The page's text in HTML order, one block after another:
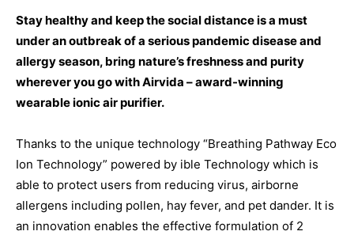
Stay healthy and keep the social distance is a must
under an outbreak of a serious pandemic disease and
allergy season, bring nature’s freshness and purity
wherever you go with Airvida – award-winning
wearable ionic air purifier.
Thanks to the unique technology “Breathing Pathway Eco
Ion Technology” powered by ible Technology which is
able to protect users from reducing virus, airborne
allergens including pollen, hay fever, and pet dander. It is
an innovation enables the effective formulation of 2